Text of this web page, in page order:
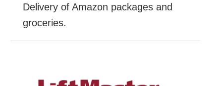
Delivery of Amazon packages and
groceries.